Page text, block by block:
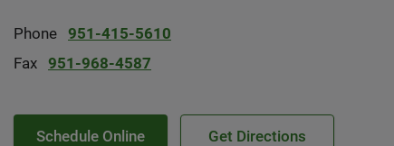
Phone
951-415-5610
Fax
951-968-4587
Schedule Online Get Directions